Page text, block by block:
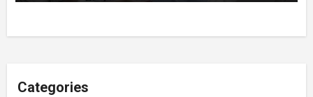
Categories